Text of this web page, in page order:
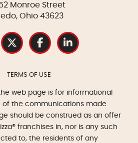
Monroe Street
Ohio 43623
TERMS OF USE
web page is for informational
of the communications made
should be construed as an offer
franchises in, nor is any such
to, the residents of any